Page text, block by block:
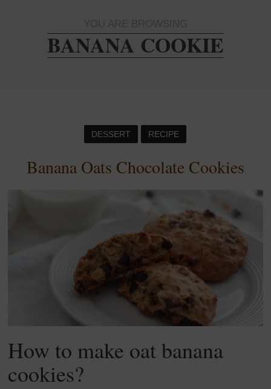
BANANA COOKIE
DESSERT RECIPE
Banana Oats Chocolate Cookies
How to make oat banana
cookies?